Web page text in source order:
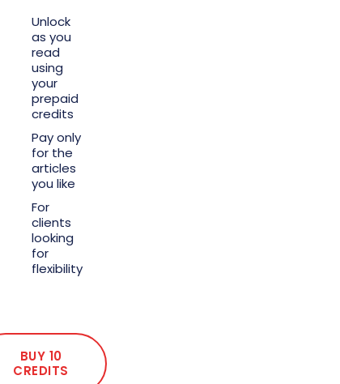
Unlock
as you
read
using
your
prepaid
credits
Pay only
for the
articles
you like
For
clients
looking
for
flexibility
BUY 10
CREDITS